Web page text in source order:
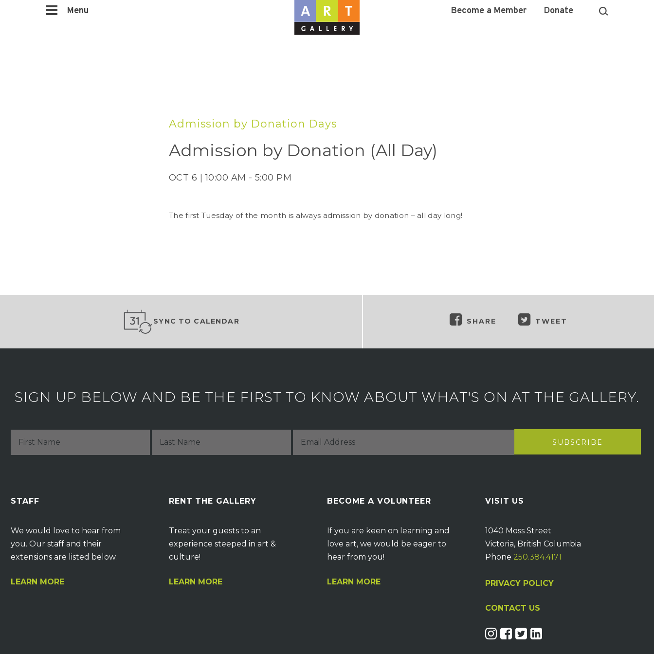
Menu Become a Member Donate
Admission by Donation Days
Admission by Donation (All Day)
OCT 6 | 10:00 AM - 5:00 PM
The first Tuesday of the month is always admission by donation – all day long!
SYNC TO CALENDAR SHARE TWEET
SIGN UP BELOW AND BE THE FIRST TO KNOW ABOUT WHAT'S ON AT THE GALLERY.
STAFF
We would love to hear from
you. Our staff and their
extensions are listed below.
LEARN MORE
RENT THE GALLERY
Treat your guests to an
experience steeped in art &
culture!
LEARN MORE
BECOME A VOLUNTEER
If you are keen on learning and
love art, we would be eager to
hear from you!
LEARN MORE
VISIT US
1040 Moss Street
Victoria, British Columbia
Phone 250.384.4171
PRIVACY POLICY
CONTACT US